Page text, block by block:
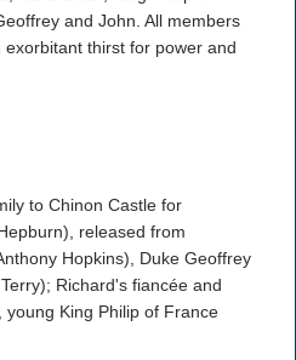
and John. All members
thirst for power and
to Chinon Castle for
released from
Hopkins), Duke Geoffrey
Richard's fiancée and
King Philip of France